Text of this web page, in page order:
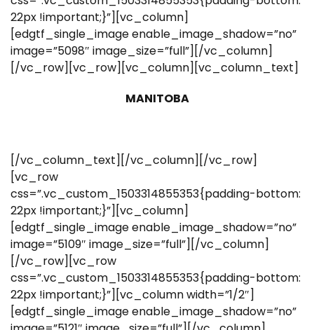
22px !important;}”][vc_column]
[edgtf_single_image enable_image_shadow=”no”
image=”5098″ image_size=”full”][/vc_column]
[/vc_row][vc_row][vc_column][vc_column_text]
MANITOBA
[/vc_column_text][/vc_column][/vc_row]
[vc_row
css=”.vc_custom_1503314855353{padding-bottom:
22px !important;}”][vc_column]
[edgtf_single_image enable_image_shadow=”no”
image=”5109″ image_size=”full”][/vc_column]
[/vc_row][vc_row
css=”.vc_custom_1503314855353{padding-bottom:
22px !important;}”][vc_column width=”1/2″]
[edgtf_single_image enable_image_shadow=”no”